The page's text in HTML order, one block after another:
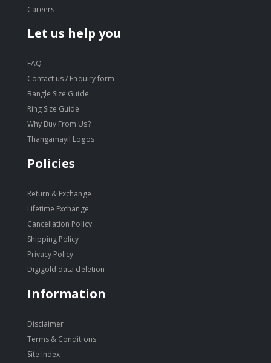
Careers
Let us help you
FAQ
Contact us / Enquiry form
Bangle Size Guide
Ring Size Guide
Why Buy From Us?
Thangamayil Logos
Policies
Return & Exchange
Lifetime Exchange
Cancellation Policy
Shipping Policy
Privacy Policy
Digigold data deletion
Information
Disclaimer
Terms & Conditions
Site Index